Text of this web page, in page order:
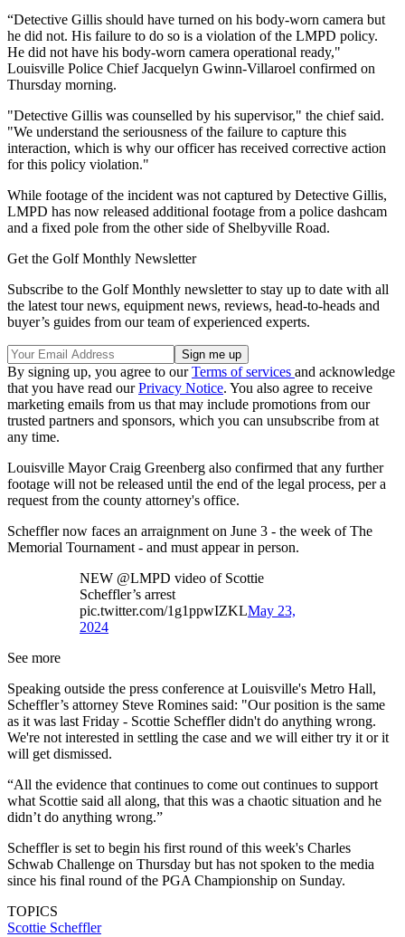
“Detective Gillis should have turned on his body-worn camera but
he did not. His failure to do so is a violation of the LMPD policy.
He did not have his body-worn camera operational ready,"
Louisville Police Chief Jacquelyn Gwinn-Villaroel confirmed on
Thursday morning.
"Detective Gillis was counselled by his supervisor," the chief said.
"We understand the seriousness of the failure to capture this
interaction, which is why our officer has received corrective action
for this policy violation."
While footage of the incident was not captured by Detective Gillis,
LMPD has now released additional footage from a police dashcam
and a fixed pole from the other side of Shelbyville Road.
Get the Golf Monthly Newsletter
Subscribe to the Golf Monthly newsletter to stay up to date with all
the latest tour news, equipment news, reviews, head-to-heads and
buyer’s guides from our team of experienced experts.
By signing up, you agree to ourTerms of services and acknowledge
that you have read ourPrivacy Notice. You also agree to receive
marketing emails from us that may include promotions from our
trusted partners and sponsors, which you can unsubscribe from at
any time.
Louisville Mayor Craig Greenberg also confirmed that any further
footage will not be released until the end of the legal process, per a
request from the county attorney's office.
Scheffler now faces an arraignment on June 3 - the week of The
Memorial Tournament - and must appear in person.
NEW @LMPD video of Scottie
Scheffler’s arrest
pic.twitter.com/1g1ppwIZKLMay 23,
2024
See more
Speaking outside the press conference at Louisville's Metro Hall,
Scheffler’s attorney Steve Romines said: "Our position is the same
as it was last Friday - Scottie Scheffler didn't do anything wrong.
We're not interested in settling the case and we will either try it or it
will get dismissed.
“All the evidence that continues to come out continues to support
what Scottie said all along, that this was a chaotic situation and he
didn’t do anything wrong.”
Scheffler is set to begin his first round of this week's Charles
Schwab Challenge on Thursday but has not spoken to the media
since his final round of the PGA Championship on Sunday.
TOPICS
Scottie Scheffler